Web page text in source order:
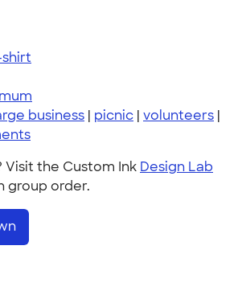
business | picnic | volunteers |
Visit the Custom Ink Design Lab
group order.